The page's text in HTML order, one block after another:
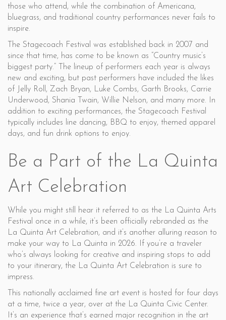
those who attend, while the combination of Americana,
bluegrass, and traditional country performances never fails to
inspire.
The Stagecoach Festival was established back in 2007 and
since that time, has come to be known as “Country music’s
biggest party.” The lineup of performers each year is always
new and exciting, but past performers have included the likes
of Jelly Roll, Zach Bryan, Luke Combs, Garth Brooks, Carrie
Underwood, Shania Twain, Willie Nelson, and many more. In
addition to exciting performances, the Stagecoach Festival
typically includes line dancing, BBQ to enjoy, themed apparel
days, and fun drink options to enjoy.
Be a Part of the La Quinta
Art Celebration
While you might still hear it referred to as the La Quinta Arts
Festival once in a while, it’s been officially rebranded as the
La Quinta Art Celebration, and it’s another alluring reason to
make your way to La Quinta in 2026. If you’re a traveler
who’s always looking for creative and inspiring stops to add
to your itinerary, the La Quinta Art Celebration is sure to
impress.
This nationally acclaimed fine art event is hosted for four days
at a time, twice a year, over at the La Quinta Civic Center.
It’s an experience that’s earned major recognition in the art